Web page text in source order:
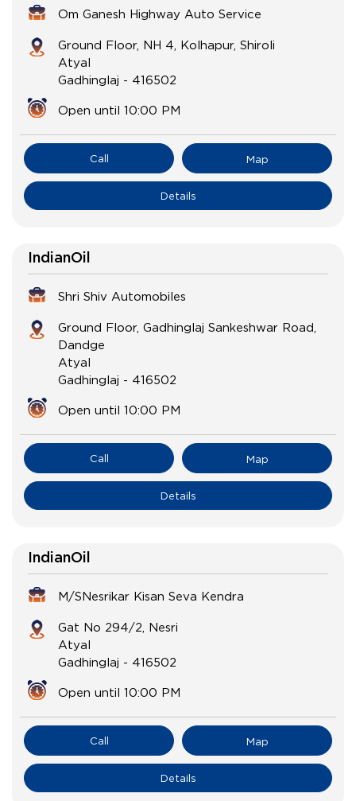
Om Ganesh Highway Auto Service
Ground Floor, NH 4, Kolhapur, Shiroli
Atyal
Gadhinglaj - 416502
Open until 10:00 PM
Call Map
Details
IndianOil
Shri Shiv Automobiles
Ground Floor, Gadhinglaj Sankeshwar Road,
Dandge
Atyal
Gadhinglaj - 416502
Open until 10:00 PM
Call Map
Details
IndianOil
M/SNesrikar Kisan Seva Kendra
Gat No 294/2, Nesri
Atyal
Gadhinglaj - 416502
Open until 10:00 PM
Call Map
Details